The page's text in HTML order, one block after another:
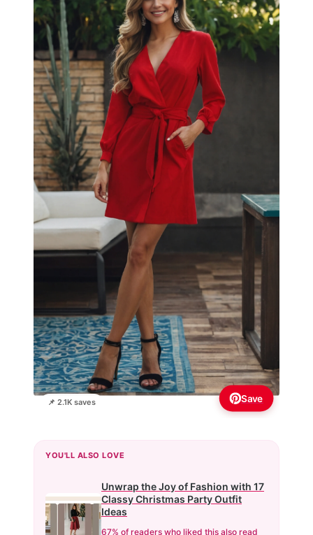
📌 2.1K saves Save
YOU'LL ALSO LOVE
Unwrap the Joy of Fashion with 17
Classy Christmas Party Outfit
Ideas
67% of readers who liked this also read